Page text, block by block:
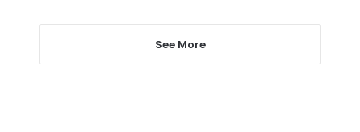
See More